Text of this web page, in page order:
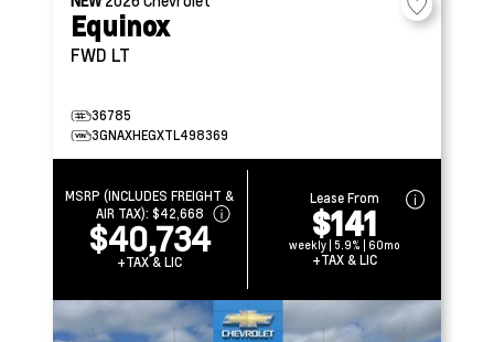
Equinox
FWD LT
36785
3GNAXHEGXTL498369
MSRP (INCLUDES FREIGHT &
AIR TAX): $42,668
$40,734
+TAX & LIC
Lease From
$141
weekly | 5.9% | 60mo
+TAX & LIC